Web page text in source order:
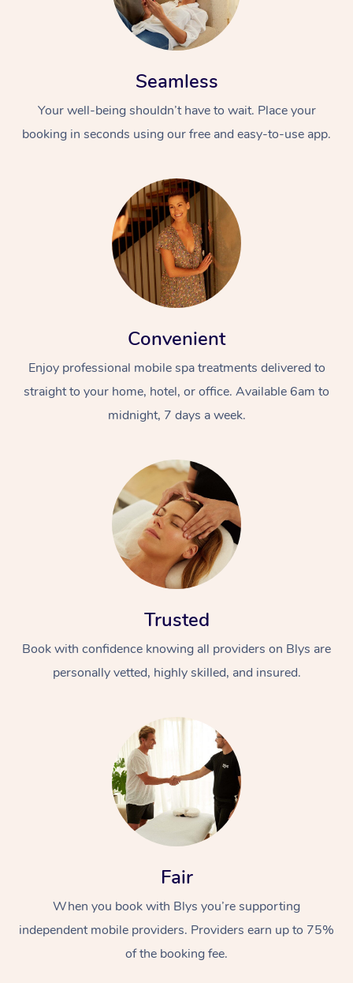
Seamless
Your well-being shouldn’t have to wait. Place your
booking in seconds using our free and easy-to-use app.
Convenient
Enjoy professional mobile spa treatments delivered to
straight to your home, hotel, or office. Available 6am to
midnight, 7 days a week.
Trusted
Book with confidence knowing all providers on Blys are
personally vetted, highly skilled, and insured.
Fair
When you book with Blys you’re supporting
independent mobile providers. Providers earn up to 75%
of the booking fee.
At Home
Massage
Relaxation Massage
Remedial Massage
Facial
Nails
Wellness
Physiotherapy
Workplace &
Popular Occasions
Corporate Events
Popular Services
Aged Care &
Disability